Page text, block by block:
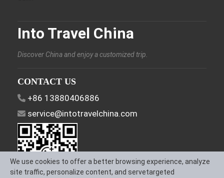
Into Travel China
Discover China and enjoy a customized trip.
CONTACT US
+86 13880406886
service@intotravelchina.com
We use cookies to offer a better browsing experience, analyze
site traffic, personalize content, and servetargeted